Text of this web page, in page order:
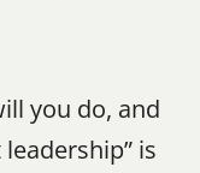
you do, and
is